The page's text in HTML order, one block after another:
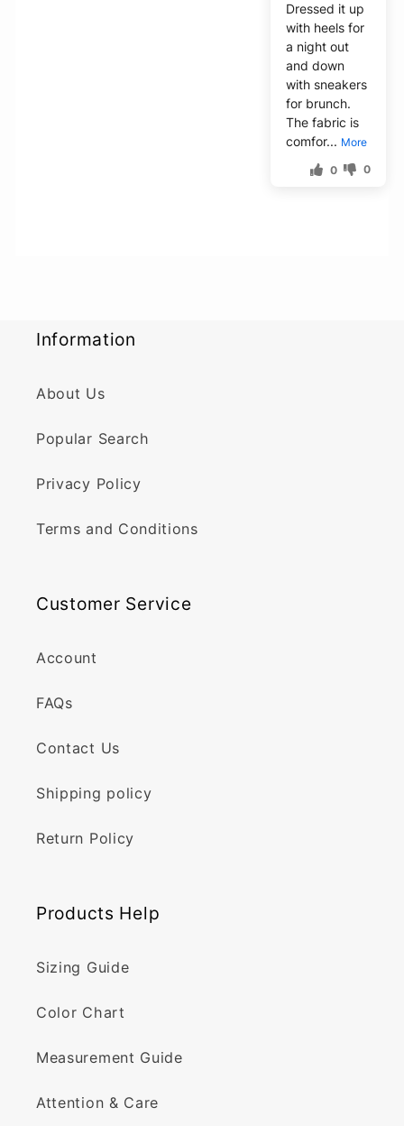
Dressed it up
with heels for
a night out
and down
with sneakers
for brunch.
The fabric is
comfor... More
0 0
Information
About Us
Popular Search
Privacy Policy
Terms and Conditions
Customer Service
Account
FAQs
Contact Us
Shipping policy
Return Policy
Products Help
Sizing Guide
Color Chart
Measurement Guide
Attention & Care